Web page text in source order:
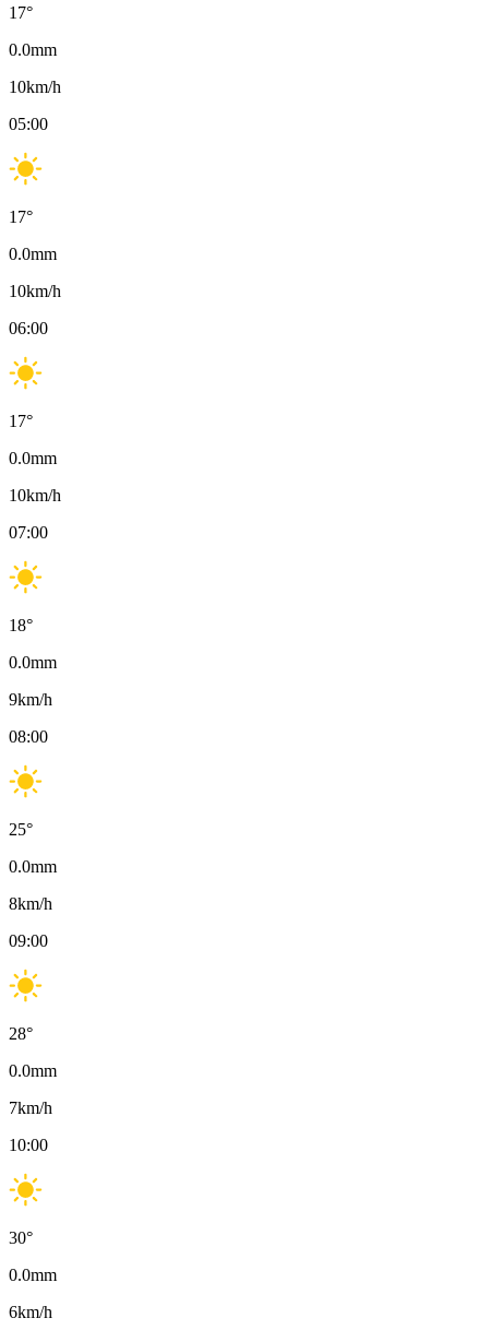
17°
0.0mm
10km/h
05:00
17°
0.0mm
10km/h
06:00
17°
0.0mm
10km/h
07:00
18°
0.0mm
9km/h
08:00
25°
0.0mm
8km/h
09:00
28°
0.0mm
7km/h
10:00
30°
0.0mm
6km/h